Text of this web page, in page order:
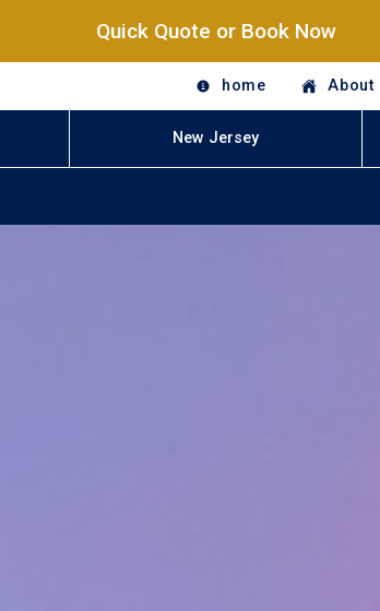
Quick Quote or Book Now
home About
New Jersey